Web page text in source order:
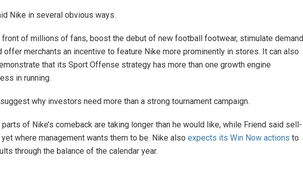
Nike in several obvious ways.
front of millions of fans, boost the debut of new football footwear, stimulate demand
offer merchants an incentive to feature Nike more prominently in stores. It can also
that its Sport Offense strategy has more than one growth engine
in running.
why investors need more than a strong tournament campaign.
of Nike’s comeback are taking longer than he would like, while Friend said sell-
where management wants them to be. Nike also expects its Win Now actions to
through the balance of the calendar year.